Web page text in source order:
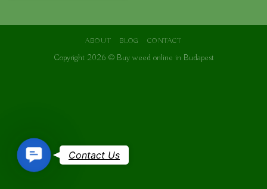
ABOUT BLOG CONTACT
Copyright 2026 © Buy weed online in Budapest
Contact
Us
Contact Us